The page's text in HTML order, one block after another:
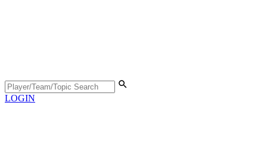
LOGIN